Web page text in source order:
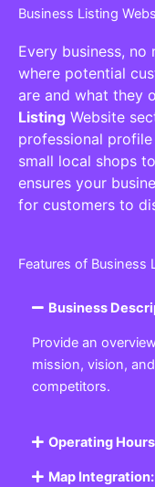
Business Listing
Every business,
where potential
are and what they
Listing Website
professional
small local shops
ensures your
for customers to
Features of Business
Business
Provide an
mission, vision,
competitors.
Operating
Map Integration: